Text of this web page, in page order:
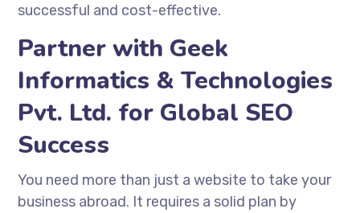
successful and cost-effective.
Partner with Geek
Informatics & Technologies
Pvt. Ltd. for Global SEO
Success
You need more than just a website to take your
business abroad. It requires a solid plan by